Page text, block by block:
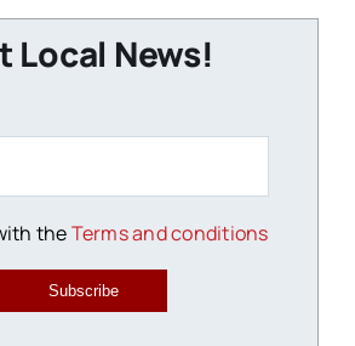
Local News!
theTerms and conditions
Subscribe